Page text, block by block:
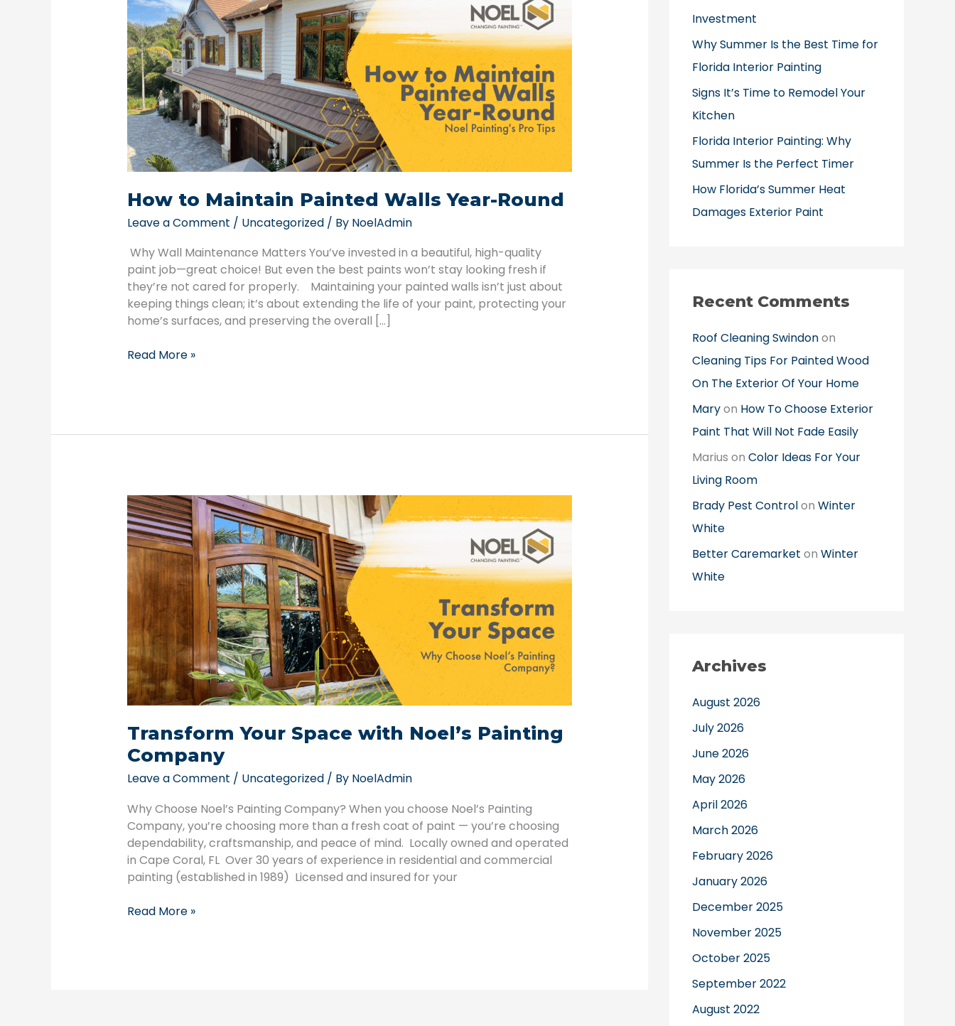
How to Maintain Painted Walls Year-Round
Leave a Comment / Uncategorized/ By NoelAdmin
Why Wall Maintenance Matters You’ve invested in a beautiful, high-quality
paint job—great choice! But even the best paints won’t stay looking fresh if
they’re not cared for properly. Maintaining your painted walls isn’t just about
keeping things clean; it’s about extending the life of your paint, protecting your
home’s surfaces, and preserving the overall […]
Painted
Walls
Year-
Round
Read More »
Transform Your Space with Noel’s Painting
Company
Leave a Comment / Uncategorized/ By NoelAdmin
Why Choose Noel’s Painting Company? When you choose Noel’s Painting
Company, you’re choosing more than a fresh coat of paint — you’re choosing
dependability, craftsmanship, and peace of mind. Locally owned and operated
in Cape Coral, FL Over 30 years of experience in residential and commercial
painting (established in 1989) Licensed and insured for your
Transform
Your
Space
with
Noel’s
Painting
Company
Read More »
r
:
Investment
Why Summer Is the Best Time for
Florida Interior Painting
Signs It’s Time to Remodel Your
Kitchen
Florida Interior Painting: Why
Summer Is the Perfect Timer
How Florida’s Summer Heat
Damages Exterior Paint
Recent Comments
Roof Cleaning Swindonon
Cleaning Tips For Painted Wood
On The Exterior Of Your Home
Maryon How To Choose Exterior
Paint That Will Not Fade Easily
Marius on Color Ideas For Your
Living Room
Brady Pest Controlon Winter
White
Better Caremarket on Winter
White
Archives
August 2026
July 2026
June 2026
May 2026
April 2026
March 2026
February 2026
January 2026
December 2025
November 2025
October 2025
September 2022
August 2022